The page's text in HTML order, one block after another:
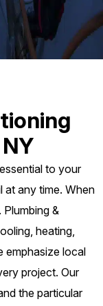
to your
at any time. When
&
heating,
emphasize local
project. Our
the particular